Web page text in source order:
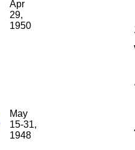
Apr
29,
1950
May
15-31,
1948